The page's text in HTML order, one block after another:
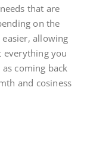
on the
allowing
everything you
coming back
and cosiness
making any room